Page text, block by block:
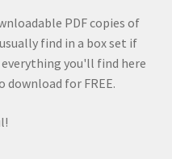
PDF copies of
find in a box set if
you'll find here
download for FREE.